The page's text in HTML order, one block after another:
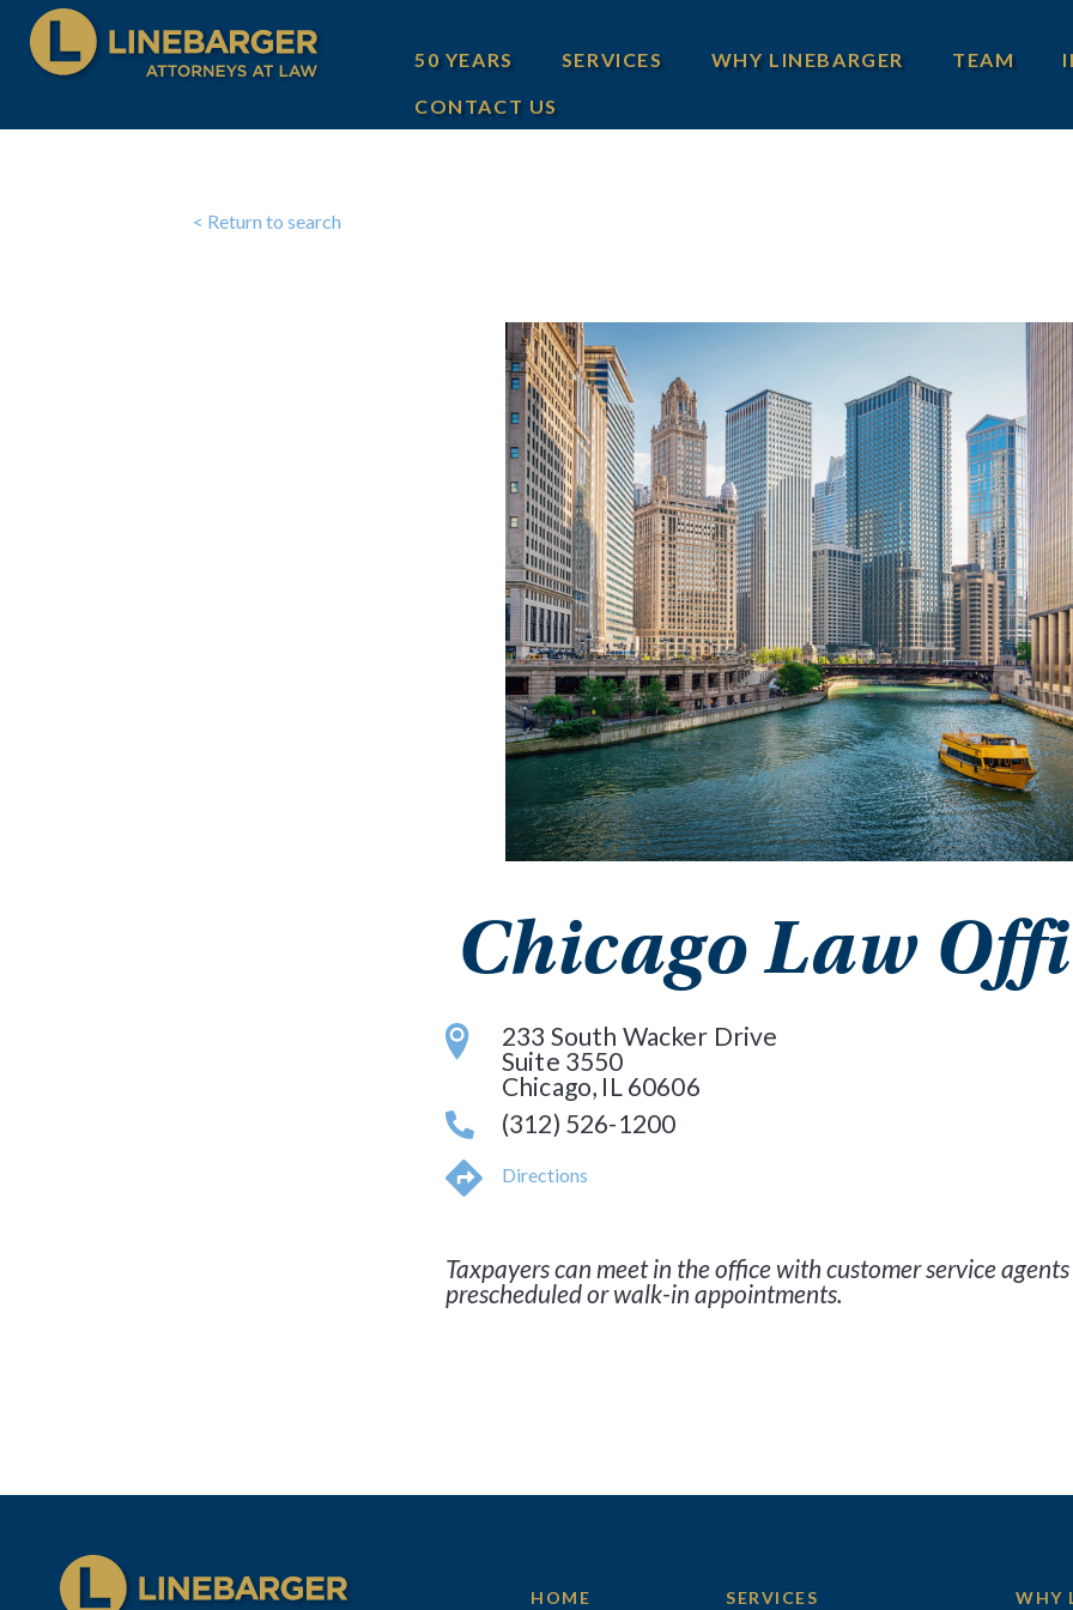
50 YEARS SERVICES WHY LINEBARGER TEAM
CONTACT US
< Return to search
Chicago Law
233 South Wacker Drive
Suite 3550
Chicago, IL 60606
(312) 526-1200
Directions
Taxpayers can meet in the office with customer service
prescheduled or walk-in appointments.
HOME SERVICES WHY